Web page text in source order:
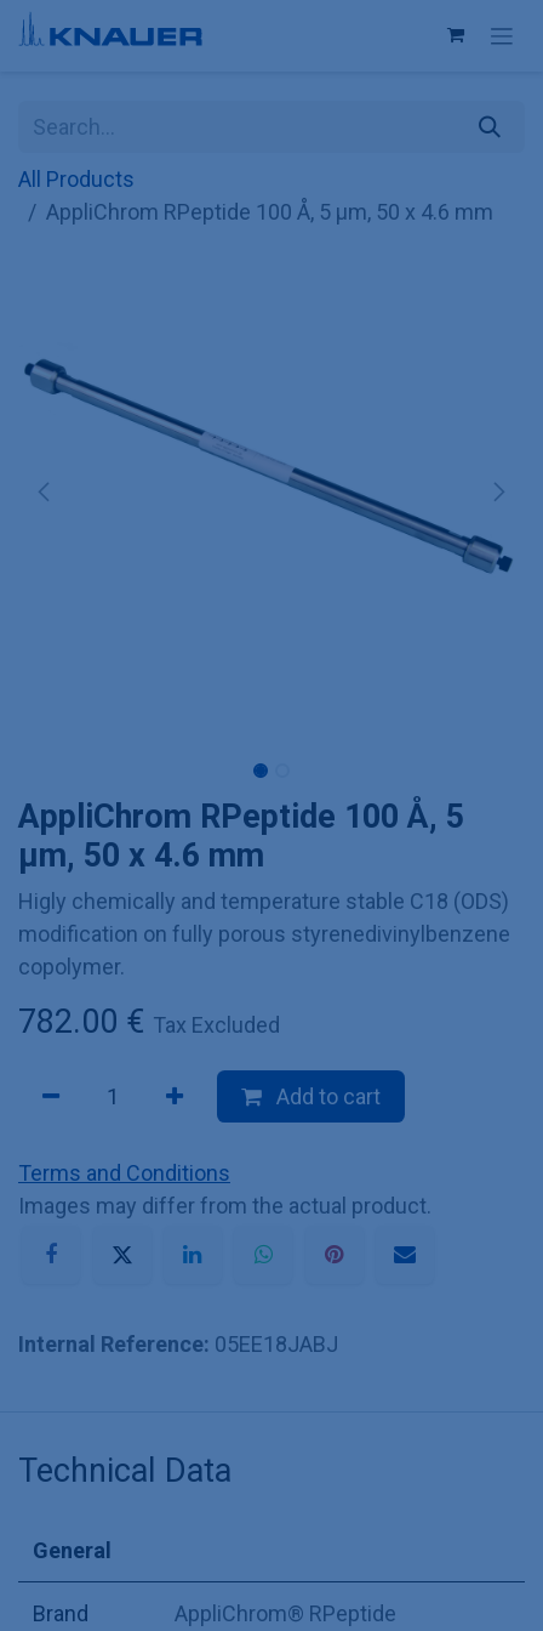
Skip to Content
All Products
AppliChrom RPeptide 100 Å, 5 µm, 50 x 4.6 mm
AppliChrom RPeptide 100 Å, 5
µm, 50 x 4.6 mm
Higly chemically and temperature stable C18 (ODS)
modification on fully porous styrenedivinylbenzene
copolymer.
782.00 € Tax Excluded
Add to cart
Terms and Conditions
Images may differ from the actual product.
Internal Reference: 05EE18JABJ
Technical Data
General
Brand AppliChrom® RPeptide